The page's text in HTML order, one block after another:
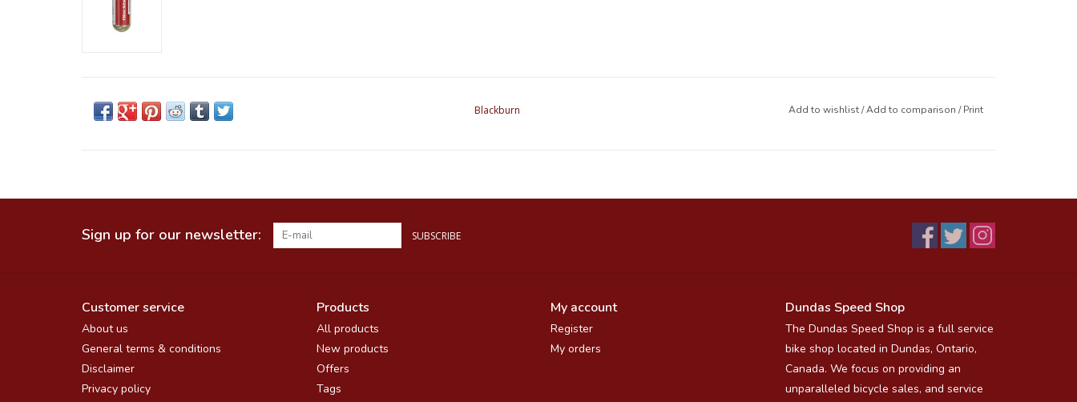
Blackburn Add to wishlist/Add to comparison /Print
Sign up for our newsletter: SUBSCRIBE
Customer service
About us
General terms & conditions
Disclaimer
Privacy policy
Products
All products
New products
Offers
Tags
My account
Register
My orders
Dundas Speed Shop
The Dundas Speed Shop is a full service
bike shop located in Dundas, Ontario,
Canada. We focus on providing an
unparalleled bicycle sales, and service